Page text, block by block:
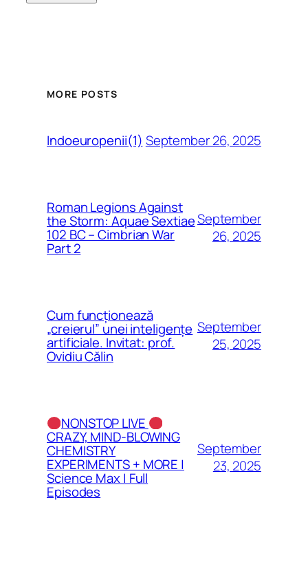
MORE POSTS
Indoeuropenii(1) September 26, 2025
Roman Legions Against
the Storm: Aquae Sextiae
102 BC – Cimbrian War
Part 2
September
26, 2025
Cum funcționează
„creierul” unei inteligențe
artificiale. Invitat: prof.
Ovidiu Călin
September
25, 2025
NONSTOP LIVE
CRAZY, MIND-BLOWING
CHEMISTRY
EXPERIMENTS + MORE |
Science Max | Full
Episodes
September
23, 2025